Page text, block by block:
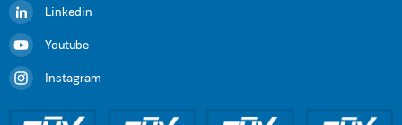
Linkedin
Youtube
Instagram